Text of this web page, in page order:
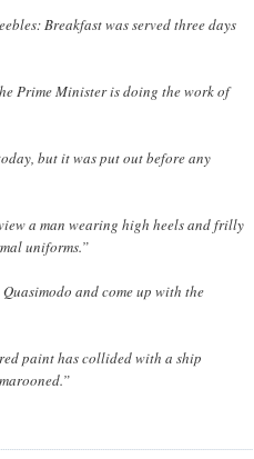
Breakfast was served three days
Prime Minister is doing the work of
but it was put out before any
a man wearing high heels and frilly
uniforms.”
and come up with the
paint has collided with a ship